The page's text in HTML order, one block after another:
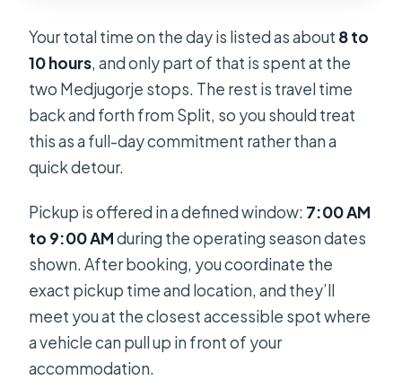
Your total time on the day is listed as about 8 to
10 hours, and only part of that is spent at the
two Medjugorje stops. The rest is travel time
back and forth from Split, so you should treat
this as a full-day commitment rather than a
quick detour.
Pickup is offered in a defined window: 7:00 AM
to 9:00 AMduring the operating season dates
shown. After booking, you coordinate the
exact pickup time and location, and they’ll
meet you at the closest accessible spot where
a vehicle can pull up in front of your
accommodation.